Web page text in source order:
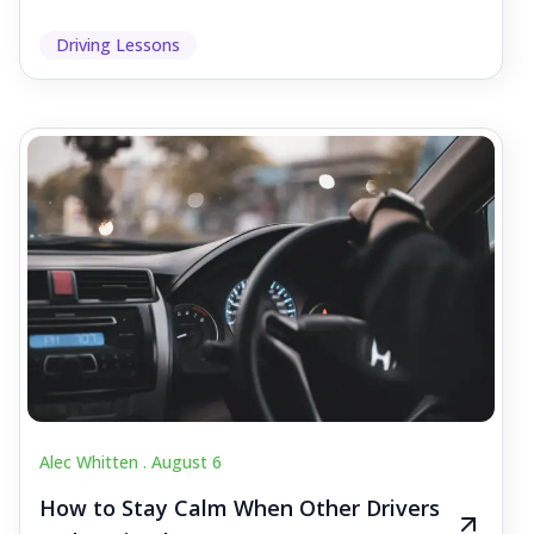
Driving Lessons
Alec Whitten . August 6
How to Stay Calm When Other Drivers